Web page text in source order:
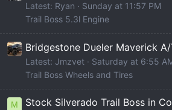
Latest: Ryan
Sunday at 11:57 PM
Trail Boss 5.3l Engine
Bridgestone Dueler Maverick
Latest: Jmzvet
Saturday at 6:55
Trail Boss Wheels and Tires
M
Stock Silverado Trail Boss in